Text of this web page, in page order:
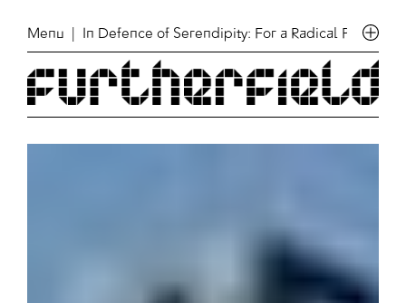
Menu | In Defence of Serendipity: For a Radical Politics